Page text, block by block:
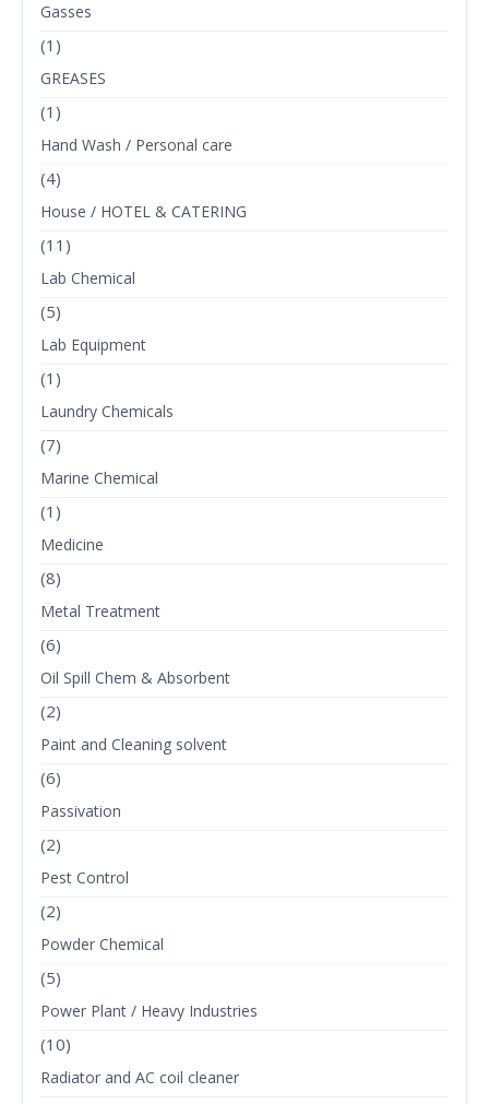
Gasses
(1)
GREASES
(1)
Hand Wash / Personal care
(4)
House / HOTEL & CATERING
(11)
Lab Chemical
(5)
Lab Equipment
(1)
Laundry Chemicals
(7)
Marine Chemical
(1)
Medicine
(8)
Metal Treatment
(6)
Oil Spill Chem & Absorbent
(2)
Paint and Cleaning solvent
(6)
Passivation
(2)
Pest Control
(2)
Powder Chemical
(5)
Power Plant / Heavy Industries
(10)
Radiator and AC coil cleaner